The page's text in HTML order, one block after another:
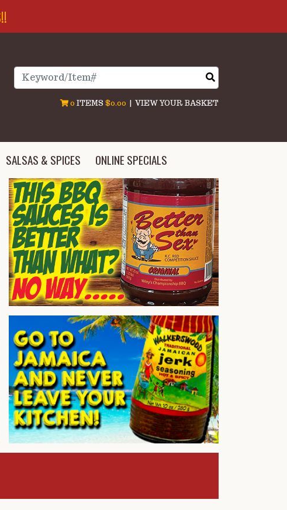
Search
0 ITEMS $0.00 | VIEW YOUR BASKET
SALSAS & SPICES ONLINE SPECIALS